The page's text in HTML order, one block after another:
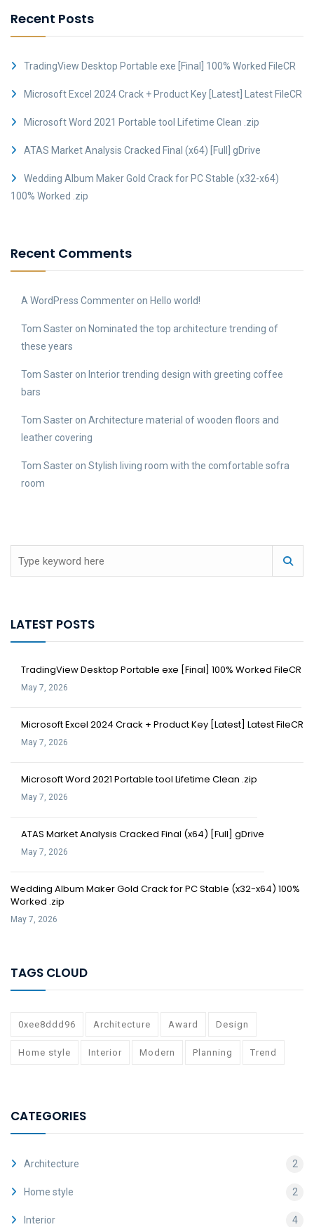
Recent Posts
TradingView Desktop Portable exe [Final] 100% Worked FileCR
Microsoft Excel 2024 Crack + Product Key [Latest] Latest FileCR
Microsoft Word 2021 Portable tool Lifetime Clean .zip
ATAS Market Analysis Cracked Final (x64) [Full] gDrive
Wedding Album Maker Gold Crack for PC Stable (x32-x64)
100% Worked .zip
Recent Comments
A WordPress Commenter on Hello world!
Tom Saster on Nominated the top architecture trending of
these years
Tom Saster on Interior trending design with greeting coffee
bars
Tom Saster on Architecture material of wooden floors and
leather covering
Tom Saster on Stylish living room with the comfortable sofra
room
LATEST POSTS
TradingView Desktop Portable exe [Final] 100% Worked FileCR
May 7, 2026
Microsoft Excel 2024 Crack + Product Key [Latest] Latest FileCR
May 7, 2026
Microsoft Word 2021 Portable tool Lifetime Clean .zip
May 7, 2026
ATAS Market Analysis Cracked Final (x64) [Full] gDrive
May 7, 2026
Wedding Album Maker Gold Crack for PC Stable (x32-x64) 100%
Worked .zip
May 7, 2026
TAGS CLOUD
0xee8ddd96 Architecture Award Design
Home style Interior Modern Planning Trend
CATEGORIES
Architecture 2
Home style 2
Interior 4